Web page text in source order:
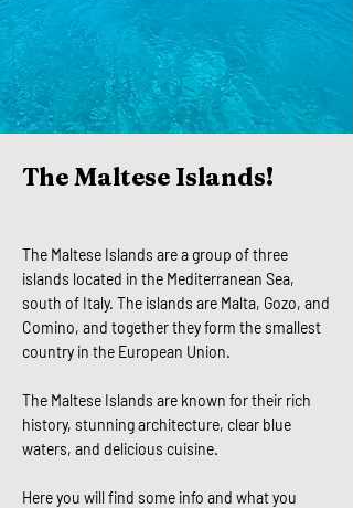
The Maltese Islands!
The Maltese Islands are a group of three
islands located in the Mediterranean Sea,
south of Italy. The islands are Malta, Gozo, and
Comino, and together they form the smallest
country in the European Union.
The Maltese Islands are known for their rich
history, stunning architecture, clear blue
waters, and delicious cuisine.
Here you will find some info and what you